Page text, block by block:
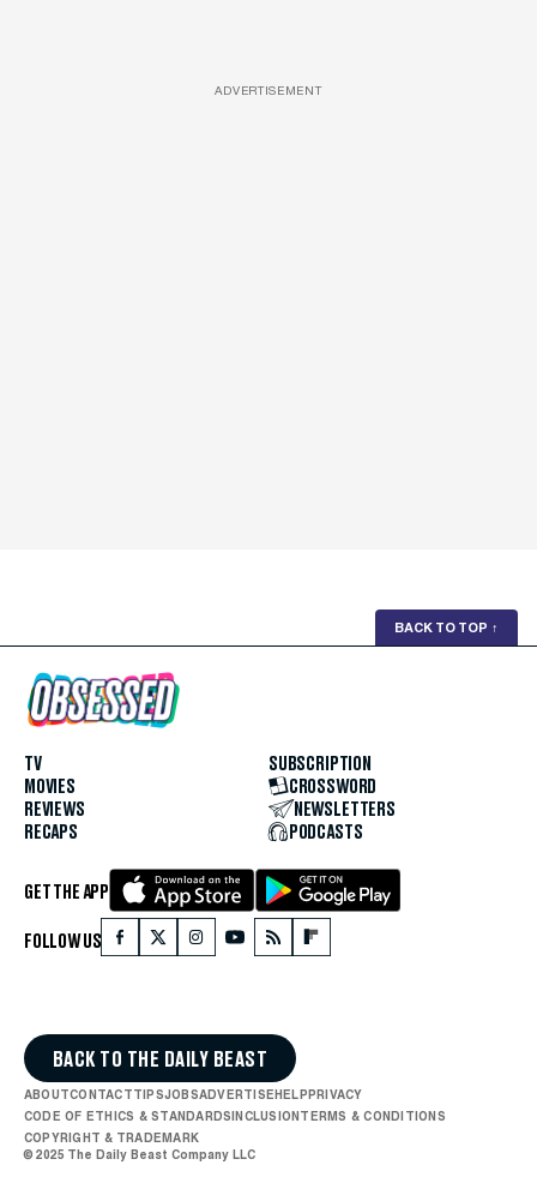
ADVERTISEMENT
BACK TO TOP ↑
TV
MOVIES
REVIEWS
RECAPS
SUBSCRIPTION
CROSSWORD
NEWSLETTERS
PODCASTS
GET THE APP
FOLLOW US
BACK TO THE DAILY BEAST
ABOUTCONTACTTIPSJOBSADVERTISEHELPPRIVACY
CODE OF ETHICS & STANDARDSINCLUSIONTERMS & CONDITIONS
COPYRIGHT & TRADEMARK
© 2025 The Daily Beast Company LLC